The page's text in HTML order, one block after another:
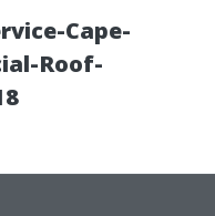
Cape-
Roof-